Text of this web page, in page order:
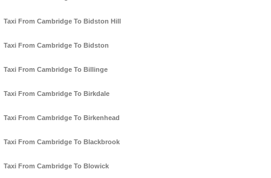
Taxi From Cambridge To Bidston Hill
Taxi From Cambridge To Bidston
Taxi From Cambridge To Billinge
Taxi From Cambridge To Birkdale
Taxi From Cambridge To Birkenhead
Taxi From Cambridge To Blackbrook
Taxi From Cambridge To Blowick